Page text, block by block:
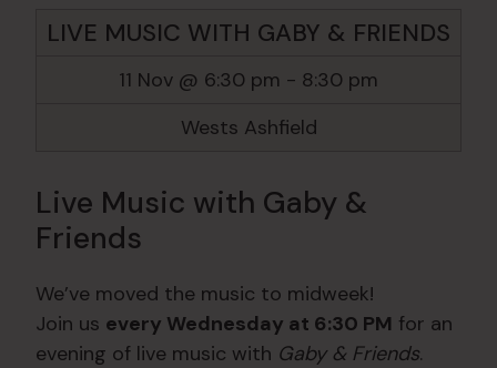
LIVE MUSIC WITH GABY & FRIENDS
11 Nov @ 6:30 pm - 8:30 pm
Wests Ashfield
Live Music with Gaby &
Friends
We’ve moved the music to midweek!
Join us every Wednesday at 6:30 PM for an
evening of live music with Gaby & Friends.